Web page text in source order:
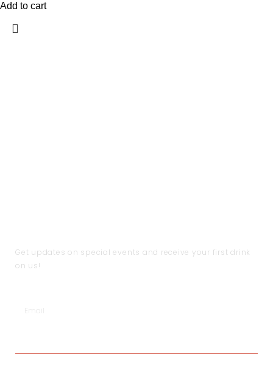
Add to cart
Get updates on special events and receive your first drink
on us!